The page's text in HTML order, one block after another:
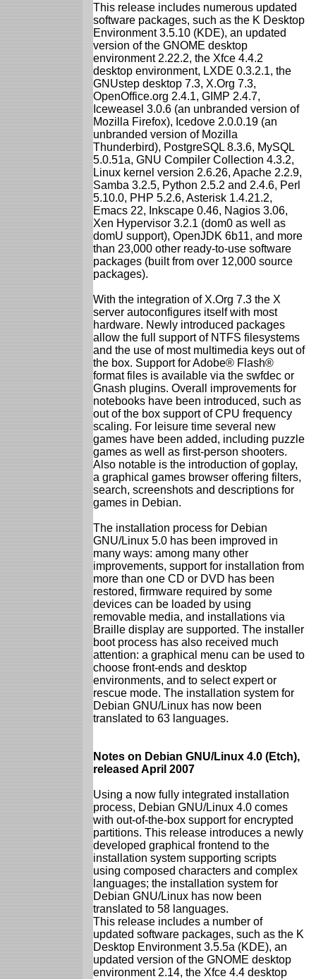
This release includes numerous updated
software packages, such as the K Desktop
Environment 3.5.10 (KDE), an updated
version of the GNOME desktop
environment 2.22.2, the Xfce 4.4.2
desktop environment, LXDE 0.3.2.1, the
GNUstep desktop 7.3, X.Org 7.3,
OpenOffice.org 2.4.1, GIMP 2.4.7,
Iceweasel 3.0.6 (an unbranded version of
Mozilla Firefox), Icedove 2.0.0.19 (an
unbranded version of Mozilla
Thunderbird), PostgreSQL 8.3.6, MySQL
5.0.51a, GNU Compiler Collection 4.3.2,
Linux kernel version 2.6.26, Apache 2.2.9,
Samba 3.2.5, Python 2.5.2 and 2.4.6, Perl
5.10.0, PHP 5.2.6, Asterisk 1.4.21.2,
Emacs 22, Inkscape 0.46, Nagios 3.06,
Xen Hypervisor 3.2.1 (dom0 as well as
domU support), OpenJDK 6b11, and more
than 23,000 other ready-to-use software
packages (built from over 12,000 source
packages).
With the integration of X.Org 7.3 the X
server autoconfigures itself with most
hardware. Newly introduced packages
allow the full support of NTFS filesystems
and the use of most multimedia keys out of
the box. Support for Adobe® Flash®
format files is available via the swfdec or
Gnash plugins. Overall improvements for
notebooks have been introduced, such as
out of the box support of CPU frequency
scaling. For leisure time several new
games have been added, including puzzle
games as well as first-person shooters.
Also notable is the introduction of goplay,
a graphical games browser offering filters,
search, screenshots and descriptions for
games in Debian.
The installation process for Debian
GNU/Linux 5.0 has been improved in
many ways: among many other
improvements, support for installation from
more than one CD or DVD has been
restored, firmware required by some
devices can be loaded by using
removable media, and installations via
Braille display are supported. The installer
boot process has also received much
attention: a graphical menu can be used to
choose front-ends and desktop
environments, and to select expert or
rescue mode. The installation system for
Debian GNU/Linux has now been
translated to 63 languages.
Notes on Debian GNU/Linux 4.0 (Etch),
released April 2007
Using a now fully integrated installation
process, Debian GNU/Linux 4.0 comes
with out-of-the-box support for encrypted
partitions. This release introduces a newly
developed graphical frontend to the
installation system supporting scripts
using composed characters and complex
languages; the installation system for
Debian GNU/Linux has now been
translated to 58 languages.
This release includes a number of
updated software packages, such as the K
Desktop Environment 3.5.5a (KDE), an
updated version of the GNOME desktop
environment 2.14, the Xfce 4.4 desktop